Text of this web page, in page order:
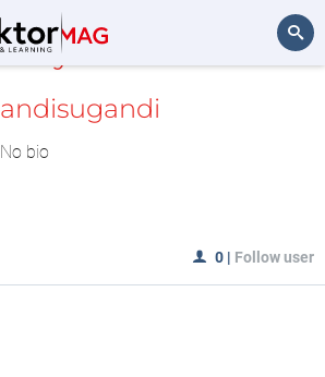
MyLAB
andisugandi
No bio
0 | Follow user